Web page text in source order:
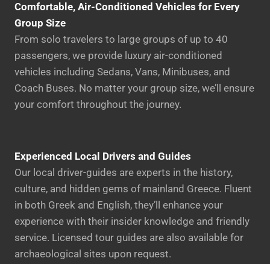
Comfortable, Air-Conditioned Vehicles for Every
Group Size
From solo travelers to large groups of up to 40
passengers, we provide luxury air-conditioned
vehicles including Sedans, Vans, Minibuses, and
Coach Buses. No matter your group size, we’ll ensure
your comfort throughout the journey.
Experienced Local Drivers and Guides
Our local driver-guides are experts in the history,
culture, and hidden gems of mainland Greece. Fluent
in both Greek and English, they’ll enhance your
experience with their insider knowledge and friendly
service. Licensed tour guides are also available for
archaeological sites upon request.